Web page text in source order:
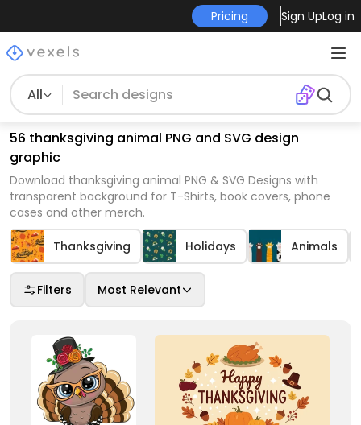
Pricing Sign UpLog in
All
56 thanksgiving animal PNG and SVG design
graphic
Download thanksgiving animal PNG & SVG Designs with
transparent background for T-Shirts, book covers, phone
cases and other merch.
Thanksgiving Holidays Animals
Filters Most Relevant